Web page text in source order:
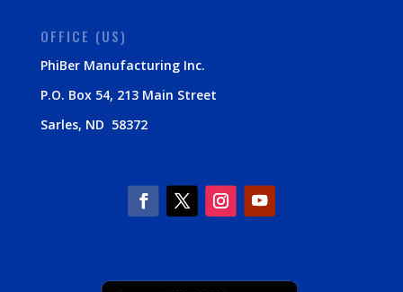
OFFICE (US)
PhiBer Manufacturing Inc.
P.O. Box 54, 213 Main Street
Sarles, ND 58372